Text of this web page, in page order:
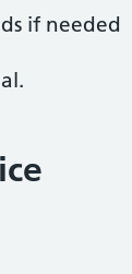
if needed